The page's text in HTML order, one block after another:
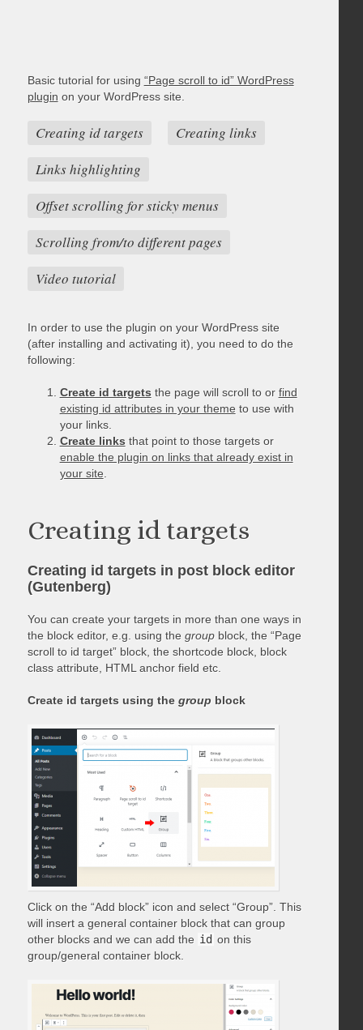
Basic tutorial for using “Page scroll to id” WordPress
plugin on your WordPress site.
Creating id targets
Creating links
Links highlighting
Offset scrolling for sticky menus
Scrolling from/to different pages
Video tutorial
In order to use the plugin on your WordPress site
(after installing and activating it), you need to do the
following:
Create id targetsthe page will scroll to or find
existing id attributes in your theme to use with
your links.
Create linksthat point to those targets or
enable the plugin on links that already exist in
your site
Creating id targets
Creating id targets in post block editor
(Gutenberg)
You can create your targets in more than one ways in
the block editor, e.g. using the groupblock, the “Page
scroll to id target” block, the shortcode block, block
class attribute, HTML anchor field etc.
Create id targets using the group block
Click on the “Add block” icon and select “Group”. This
will insert a general container block that can group
other blocks and we can add the id on this
group/general container block.